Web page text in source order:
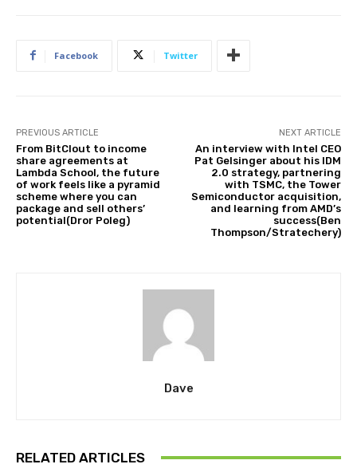
Facebook Twitter
PREVIOUS ARTICLE
From BitClout to income
share agreements at
Lambda School, the future
of work feels like a pyramid
scheme where you can
package and sell others’
potential(Dror Poleg)
NEXT ARTICLE
An interview with Intel CEO
Pat Gelsinger about his IDM
2.0 strategy, partnering
with TSMC, the Tower
Semiconductor acquisition,
and learning from AMD’s
success(Ben
Thompson/Stratechery)
Dave
RELATED ARTICLES